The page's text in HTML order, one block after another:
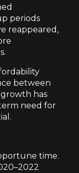
periods
reappeared,
between
has
need for
time.